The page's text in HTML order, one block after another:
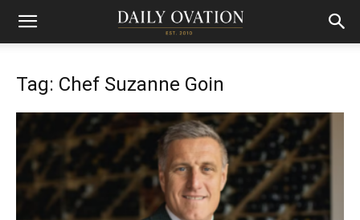
Tag: Chef Suzanne Goin